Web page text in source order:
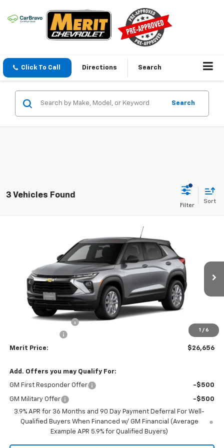
Click To Call Directions Search
Search
3 Vehicles Found
Sort
1 / 6
KL79MNSL4TB289891 Model:
In Transit Ext.
MERIT PRICE
Less
Documentation Fee
-$1,679
Merit Price: $26,656
Add. Offers you may Qualify For:
GM First Responder Offer -$500
GM Military Offer
-$500
3.9% APR for 36 Months and 90 Day Payment Deferral For Well-
Qualified Buyers When Financed w/ GM Financial (Average
Example APR 5.9% for Qualified Buyers)